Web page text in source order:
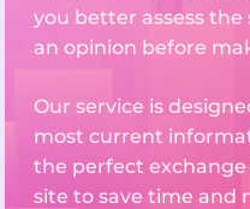
you better assess
an opinion before
Our service is
most current
the perfect exchange
site to save time and